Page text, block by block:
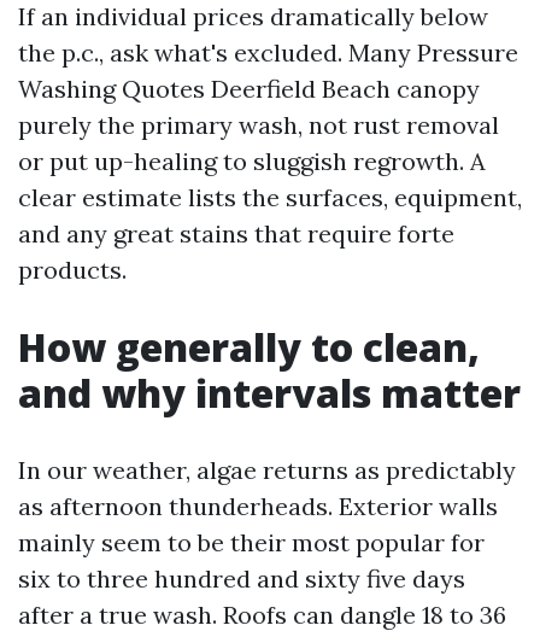
If an individual prices dramatically below
the p.c., ask what's excluded. Many Pressure
Washing Quotes Deerfield Beach canopy
purely the primary wash, not rust removal
or put up-healing to sluggish regrowth. A
clear estimate lists the surfaces, equipment,
and any great stains that require forte
products.
How generally to clean,
and why intervals matter
In our weather, algae returns as predictably
as afternoon thunderheads. Exterior walls
mainly seem to be their most popular for
six to three hundred and sixty five days
after a true wash. Roofs can dangle 18 to 36